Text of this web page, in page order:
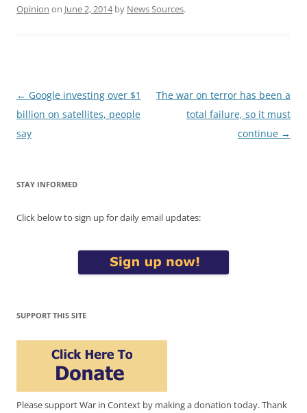
Opinion on June 2, 2014by News Sources.
Post
navigation
← Google investing over $1
billion on satellites, people
say
The war on terror has been a
total failure, so it must
continue →
STAY INFORMED
Click below to sign up for daily email updates:
SUPPORT THIS SITE
Please support War in Context by making a donation today. Thank